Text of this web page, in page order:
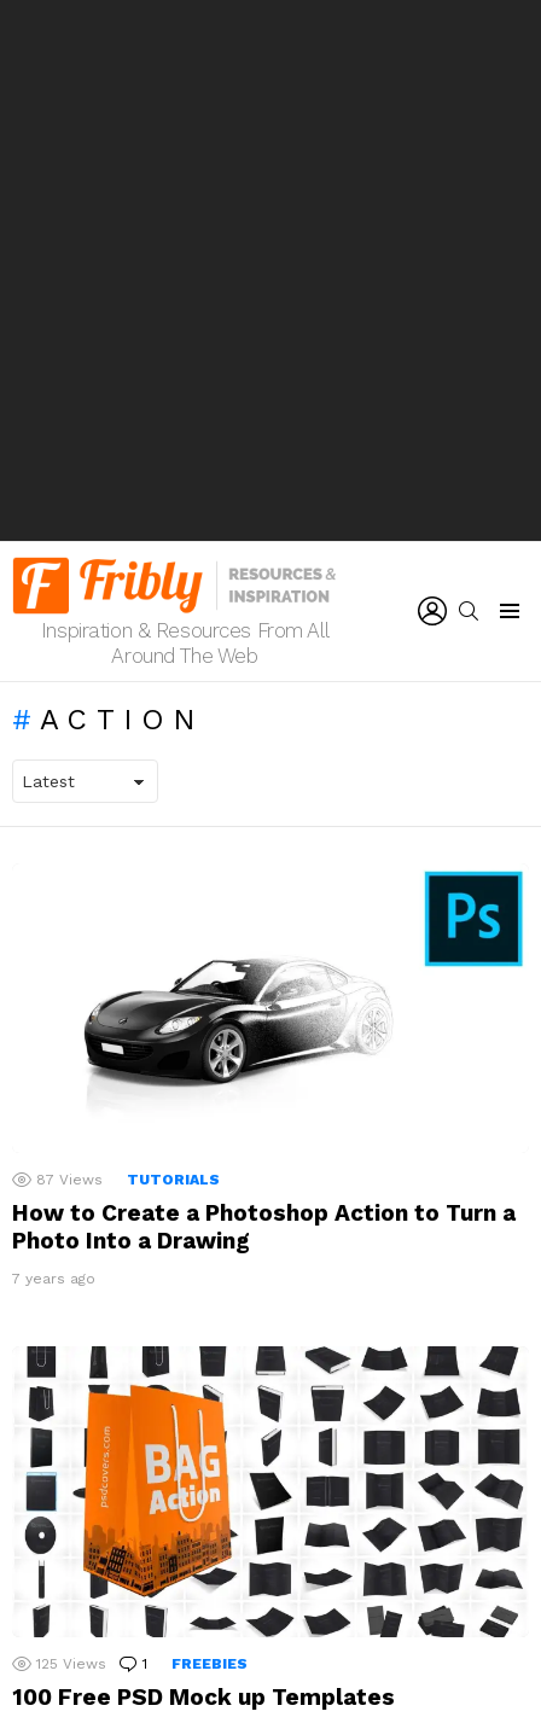
Inspiration & Resources From All
Around The Web
SEARCH
ACTION
87 Views TUTORIALS
How to Create a Photoshop Action to Turn a
Photo Into a Drawing
7 years ago
125 Views 1 Comment
FREEBIES
100 Free PSD Mock up Templates